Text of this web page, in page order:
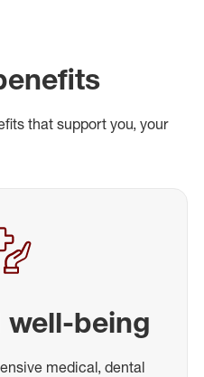
that support you, your
well-being
medical, dental